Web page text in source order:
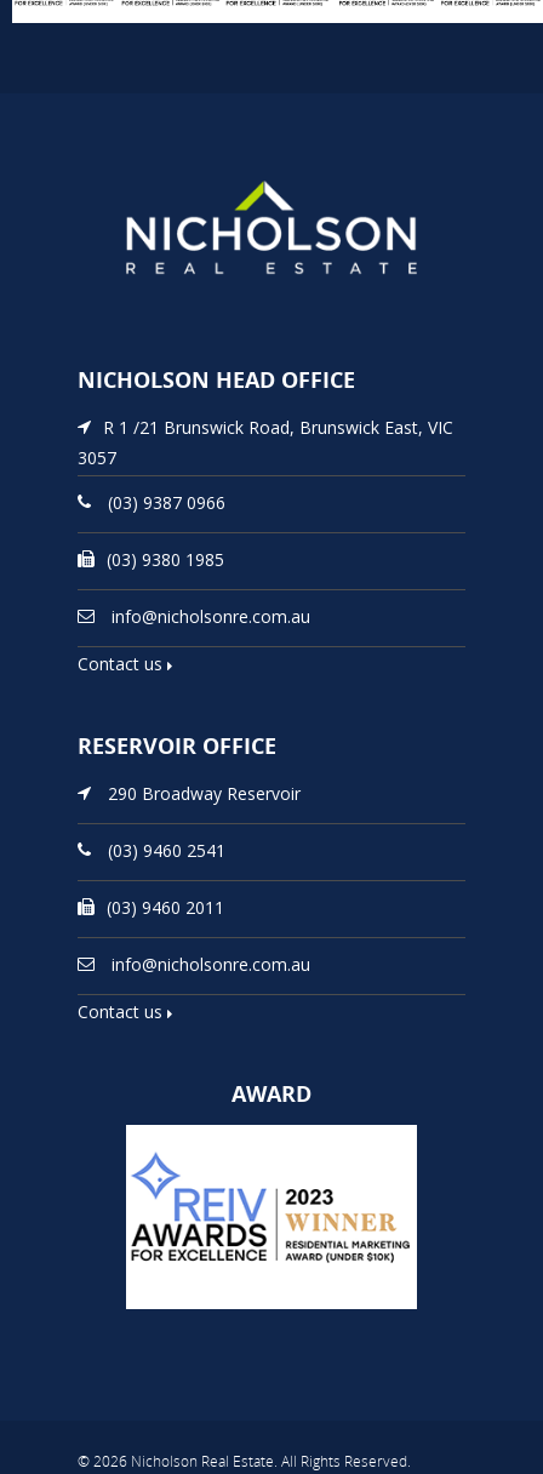
NICHOLSON HEAD OFFICE
R 1 /21 Brunswick Road, Brunswick East, VIC
3057
(03) 9387 0966
(03) 9380 1985
info@nicholsonre.com.au
Contact us
RESERVOIR OFFICE
290 Broadway Reservoir
(03) 9460 2541
(03) 9460 2011
info@nicholsonre.com.au
Contact us
AWARD
© 2026 Nicholson Real Estate. All Rights Reserved.